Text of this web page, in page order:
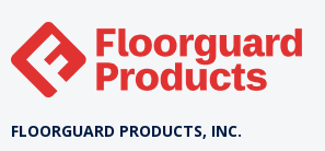
FLOORGUARD PRODUCTS, INC.